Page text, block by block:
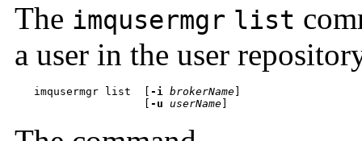
The imqusermgr list
a user in the user
imqusermgr list -i brokerName
-u userName